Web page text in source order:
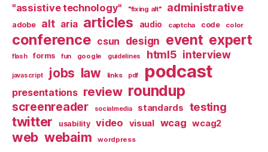
"assistive technology" "fixing alt" administrative
adobe alt aria articles audio captcha code color
conference csun design event expert
flash forms fun google guidelines html5 interview
javascript jobs law links pdf podcast
presentations review roundup
screenreader socialmedia standards testing
twitter usability video visual wcag wcag2
web webaim wordpress